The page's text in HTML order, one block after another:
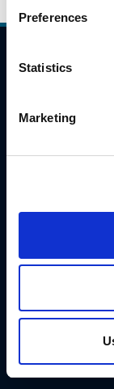
Preferences
Statistics
Marketing
Compliance
Careers
Privacy
Cookies
Data